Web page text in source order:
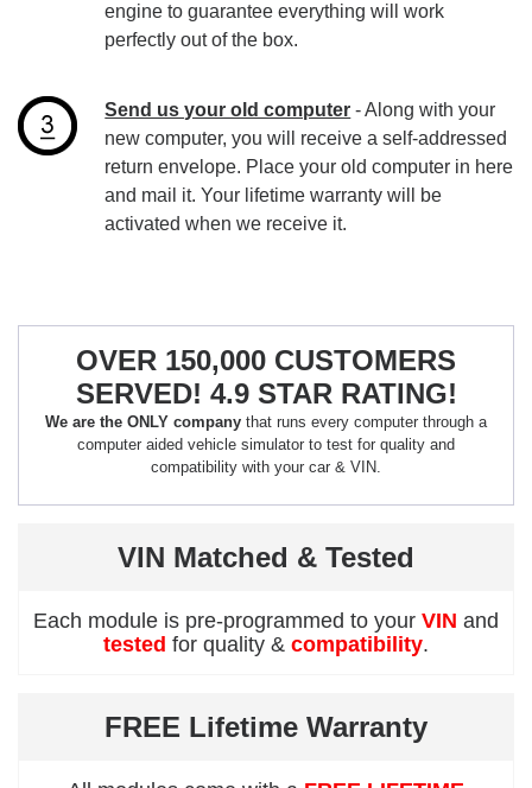
engine to guarantee everything will work
perfectly out of the box.
Send us your old computer - Along with your
new computer, you will receive a self-addressed
return envelope. Place your old computer in here
and mail it. Your lifetime warranty will be
activated when we receive it.
OVER 150,000 CUSTOMERS
SERVED! 4.9 STAR RATING!
We are the ONLY company that runs every computer through a
computer aided vehicle simulator to test for quality and
compatibility with your car & VIN.
VIN Matched & Tested
Each module is pre-programmed to your VIN and
tested for quality & compatibility.
FREE Lifetime Warranty